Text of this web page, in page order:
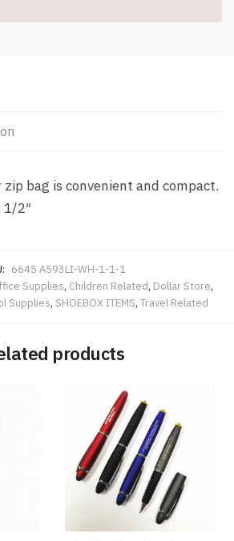
bag is convenient and compact.
1/2″
6645 A593LI-WH-1-1-1
Supplies, Children Related, Dollar Store,
Supplies, SHOEBOX ITEMS, Travel Related
products